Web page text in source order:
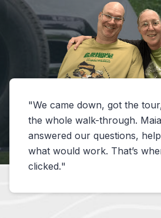
We came down, got the
the whole walk-through.
answered our questions,
what would work. That’s
clicked.